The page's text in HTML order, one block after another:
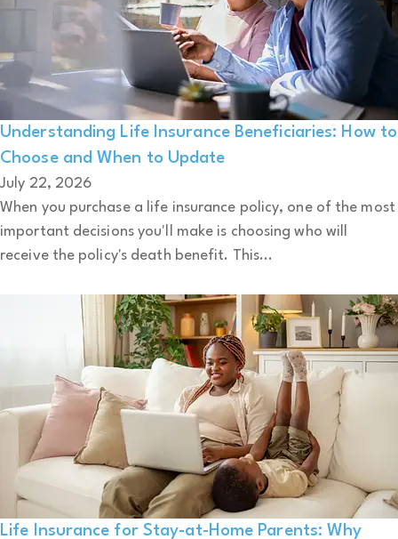
Understanding Life Insurance Beneficiaries: How to
Choose and When to Update
July 22, 2026
When you purchase a life insurance policy, one of the most
important decisions you'll make is choosing who will
receive the policy's death benefit. This...
Life Insurance for Stay-at-Home Parents: Why